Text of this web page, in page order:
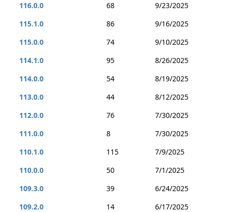
116.0.0
68
9/23/2025
115.1.0
86
9/16/2025
115.0.0
74
9/10/2025
114.1.0
95
8/26/2025
114.0.0
54
8/19/2025
113.0.0
44
8/12/2025
112.0.0
76
7/30/2025
111.0.0
8
7/30/2025
110.1.0
115
7/9/2025
110.0.0
50
7/1/2025
109.3.0
39
6/24/2025
109.2.0
14
6/17/2025